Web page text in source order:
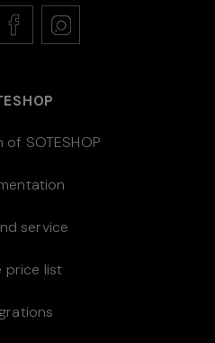
SOTESHOP
service
price list